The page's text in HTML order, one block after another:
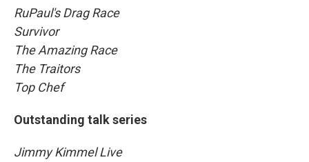
RuPaul's Drag Race
Survivor
The Amazing Race
The Traitors
Top Chef
Outstanding talk series
Jimmy Kimmel Live